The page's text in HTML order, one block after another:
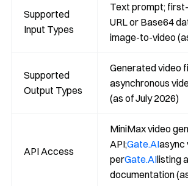
Supported
Input Types
Text prompt;
URL or Base64
image-to-video
Supported
Output Types
Generated video
asynchronous
(as of July 2026)
API Access
MiniMax video
API;Gate.AIasync
perGate.AIlisting
documentation